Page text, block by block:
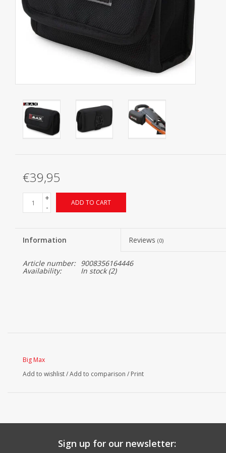
Starterssets
€39,95
+
-
ADD TO CART
Information Reviews (0)
Article number: 9008356164446
Availability: In stock(2)
Big Max
Add to wishlist/Add to comparison / Print
Sign up for our newsletter: